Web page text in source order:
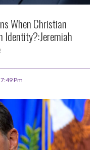
When Christian
Identity?:Jeremiah
7:49 Pm